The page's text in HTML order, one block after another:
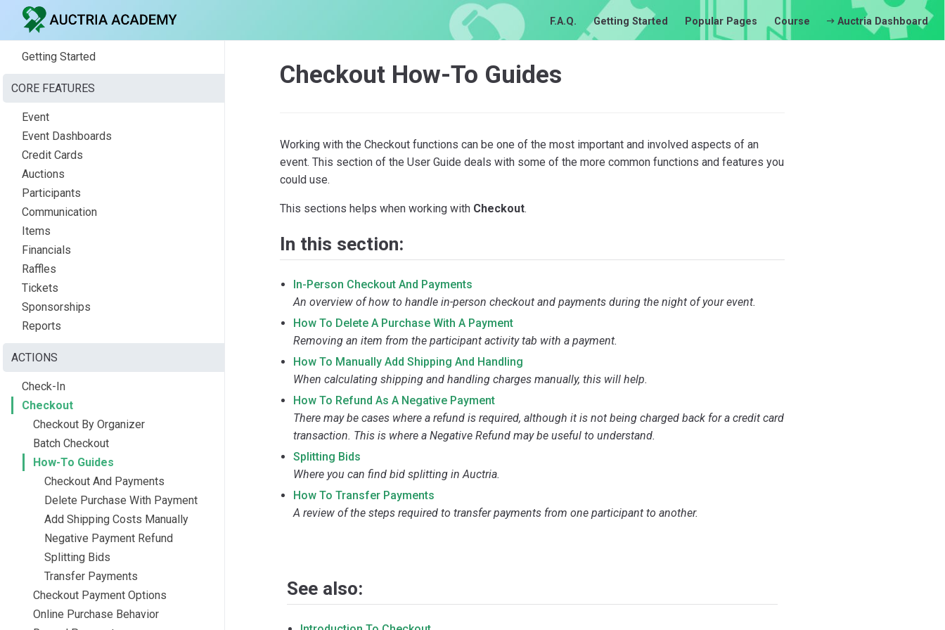
F.A.Q. Getting Started Popular Pages Course Auctria Dashboard
Getting Started
CORE FEATURES
Event
Event Dashboards
Credit Cards
Auctions
Participants
Communication
Items
Financials
Raffles
Tickets
Sponsorships
Reports
ACTIONS
Check-In
Checkout
Checkout By Organizer
Batch Checkout
How-To Guides
Checkout And Payments
Delete Purchase With Payment
Add Shipping Costs Manually
Negative Payment Refund
Splitting Bids
Transfer Payments
Checkout Payment Options
Online Purchase Behavior
Checkout How-To Guides
Working with the Checkout functions can be one of the most important and involved aspects of an
event. This section of the User Guide deals with some of the more common functions and features you
could use.
This sections helps when working with Checkout.
In this section:
In-Person Checkout And Payments
An overview of how to handle in-person checkout and payments during the night of your event.
How To Delete A Purchase With A Payment
Removing an item from the participant activity tab with a payment.
How To Manually Add Shipping And Handling
When calculating shipping and handling charges manually, this will help.
How To Refund As A Negative Payment
There may be cases where a refund is required, although it is not being charged back for a credit card
transaction. This is where a Negative Refund may be useful to understand.
Splitting Bids
Where you can find bid splitting in Auctria.
How To Transfer Payments
A review of the steps required to transfer payments from one participant to another.
See also: